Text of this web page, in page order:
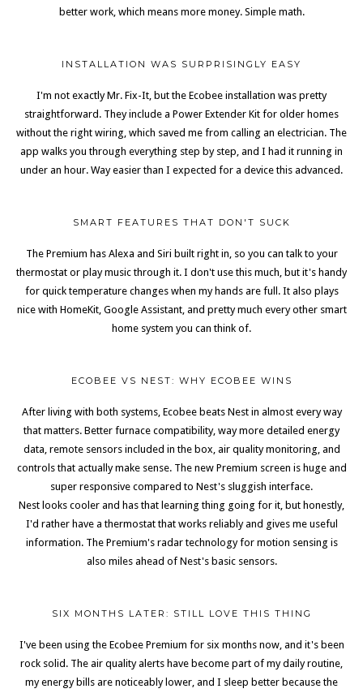
better work, which means more money. Simple math.
INSTALLATION WAS SURPRISINGLY EASY
I'm not exactly Mr. Fix-It, but the Ecobee installation was pretty
straightforward. They include a Power Extender Kit for older homes
without the right wiring, which saved me from calling an electrician. The
app walks you through everything step by step, and I had it running in
under an hour. Way easier than I expected for a device this advanced.
SMART FEATURES THAT DON'T SUCK
The Premium has Alexa and Siri built right in, so you can talk to your
thermostat or play music through it. I don't use this much, but it's handy
for quick temperature changes when my hands are full. It also plays
nice with HomeKit, Google Assistant, and pretty much every other smart
home system you can think of.
ECOBEE VS NEST: WHY ECOBEE WINS
After living with both systems, Ecobee beats Nest in almost every way
that matters. Better furnace compatibility, way more detailed energy
data, remote sensors included in the box, air quality monitoring, and
controls that actually make sense. The new Premium screen is huge and
super responsive compared to Nest's sluggish interface.
Nest looks cooler and has that learning thing going for it, but honestly,
I'd rather have a thermostat that works reliably and gives me useful
information. The Premium's radar technology for motion sensing is
also miles ahead of Nest's basic sensors.
SIX MONTHS LATER: STILL LOVE THIS THING
I've been using the Ecobee Premium for six months now, and it's been
rock solid. The air quality alerts have become part of my daily routine,
my energy bills are noticeably lower, and I sleep better because the